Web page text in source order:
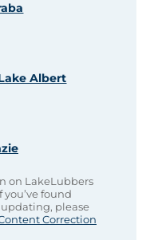
Albert
on LakeLubbers
you’ve found
please
Correction